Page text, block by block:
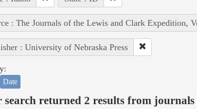
: The Journals of the Lewis and Clark Expedition,
: University of Nebraska Press
Date
search returned 2 results from journals